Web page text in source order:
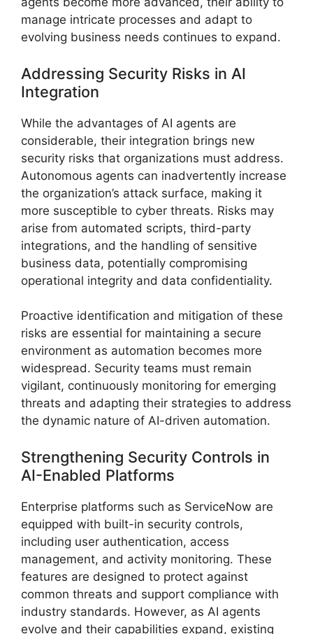
manage intricate processes and adapt to
evolving business needs continues to expand.
Addressing Security Risks in AI
Integration
While the advantages of AI agents are
considerable, their integration brings new
security risks that organizations must address.
Autonomous agents can inadvertently increase
the organization’s attack surface, making it
more susceptible to cyber threats. Risks may
arise from automated scripts, third-party
integrations, and the handling of sensitive
business data, potentially compromising
operational integrity and data confidentiality.
Proactive identification and mitigation of these
risks are essential for maintaining a secure
environment as automation becomes more
widespread. Security teams must remain
vigilant, continuously monitoring for emerging
threats and adapting their strategies to address
the dynamic nature of AI-driven automation.
Strengthening Security Controls in
AI-Enabled Platforms
Enterprise platforms such as ServiceNow are
equipped with built-in security controls,
including user authentication, access
management, and activity monitoring. These
features are designed to protect against
common threats and support compliance with
industry standards. However, as AI agents
evolve and their capabilities expand, existing